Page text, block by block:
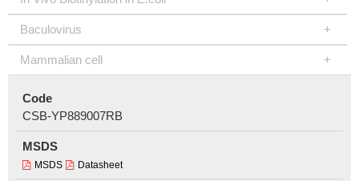
Baculovirus
Mammalian cell
Code
CSB-YP889007RB
MSDS
MSDS Datasheet